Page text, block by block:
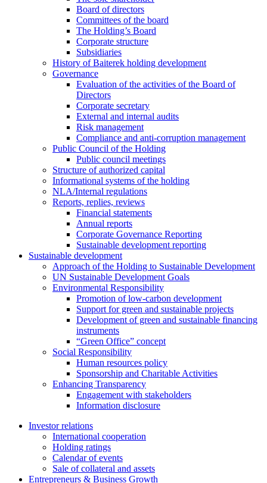
Board of directors
Committees of the board
The Holding’s Board
Corporate structure
Subsidiaries
History of Baiterek holding development
Governance
Evaluation of the activities of the Board of
Directors
Corporate secretary
External and internal audits
Risk management
Compliance and anti-corruption management
Public Council of the Holding
Public council meetings
Structure of authorized capital
Informational systems of the holding
NLA/Internal regulations
Reports, replies, reviews
Financial statements
Annual reports
Corporate Governance Reporting
Sustainable development reporting
Sustainable development
Approach of the Holding to Sustainable Development
UN Sustainable Development Goals
Environmental Responsibility
Promotion of low-carbon development
Support for green and sustainable projects
Development of green and sustainable financing
instruments
“Green Office” concept
Social Responsibility
Human resources policy
Sponsorship and Charitable Activities
Enhancing Transparency
Engagement with stakeholders
Information disclosure
Investor relations
International cooperation
Holding ratings
Calendar of events
Sale of collateral and assets
Entrepreneurs & Business Growth